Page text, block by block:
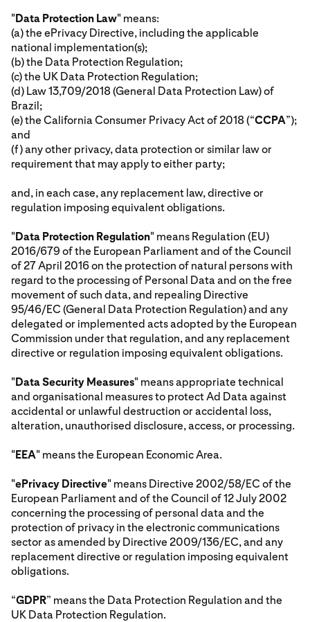
"Data Protection Law" means:
(a) the ePrivacy Directive, including the applicable
national implementation(s);
(b) the Data Protection Regulation;
(c) the UK Data Protection Regulation;
(d) Law 13,709/2018 (General Data Protection Law) of
Brazil;
(e) the California Consumer Privacy Act of 2018 (“CCPA”);
and
(f) any other privacy, data protection or similar law or
requirement that may apply to either party;
and, in each case, any replacement law, directive or
regulation imposing equivalent obligations.
"Data Protection Regulation" means Regulation (EU)
2016/679 of the European Parliament and of the Council
of 27 April 2016 on the protection of natural persons with
regard to the processing of Personal Data and on the free
movement of such data, and repealing Directive
95/46/EC (General Data Protection Regulation) and any
delegated or implemented acts adopted by the European
Commission under that regulation, and any replacement
directive or regulation imposing equivalent obligations.
"Data Security Measures" means appropriate technical
and organisational measures to protect Ad Data against
accidental or unlawful destruction or accidental loss,
alteration, unauthorised disclosure, access, or processing.
"EEA" means the European Economic Area.
"ePrivacy Directive" means Directive 2002/58/EC of the
European Parliament and of the Council of 12 July 2002
concerning the processing of personal data and the
protection of privacy in the electronic communications
sector as amended by Directive 2009/136/EC, and any
replacement directive or regulation imposing equivalent
obligations.
“GDPR” means the Data Protection Regulation and the
UK Data Protection Regulation.